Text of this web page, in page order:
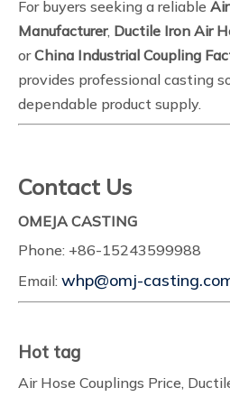
For buyers seeking a reliable
Manufacturer, Ductile Iron Air
orChina Industrial Coupling
provides professional casting
dependable product supply.
Contact Us
OMEJA CASTING
Phone: +86-15243599988
Email: whp@omj-
Hot tag
Air Hose Couplings Price,